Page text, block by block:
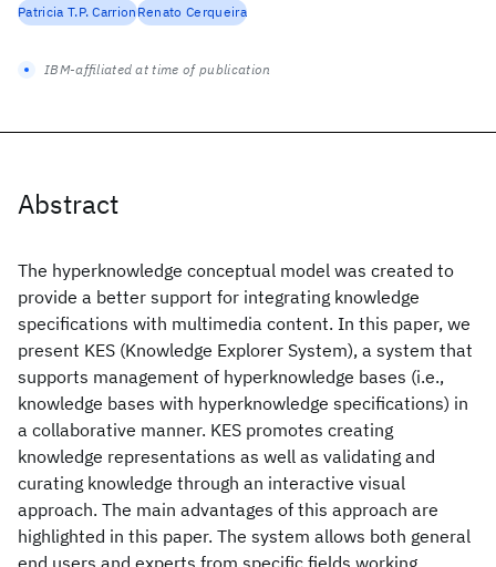
Abstract
The hyperknowledge conceptual model was created to
provide a better support for integrating knowledge
specifications with multimedia content. In this paper, we
present KES (Knowledge Explorer System), a system that
supports management of hyperknowledge bases (i.e.,
knowledge bases with hyperknowledge specifications) in
a collaborative manner. KES promotes creating
knowledge representations as well as validating and
curating knowledge through an interactive visual
approach. The main advantages of this approach are
highlighted in this paper. The system allows both general
end users and experts from specific fields working
Patricia T.P. CarrionRenato Cerqueira
IBM-affiliated at time of publication